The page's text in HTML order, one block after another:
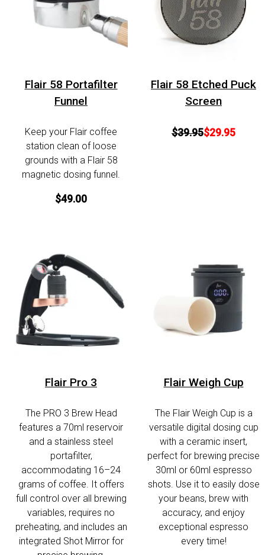
Flair 58 Portafilter
Funnel
Keep your Flair coffee
station clean of loose
grounds with a Flair 58
magnetic dosing funnel.
$49.00
Flair 58 Etched Puck
Screen
$39.95$29.95
Flair Pro 3
The PRO 3 Brew Head
features a 70ml reservoir
and a stainless steel
portafilter,
accommodating 16–24
grams of coffee. It offers
full control over all brewing
variables, requires no
preheating, and includes an
integrated Shot Mirror for
Flair Weigh Cup
The Flair Weigh Cup is a
versatile digital dosing cup
with a ceramic insert,
perfect for brewing precise
30ml or 60ml espresso
shots. Use it to easily dose
your beans, brew with
accuracy, and enjoy
exceptional espresso
every time!